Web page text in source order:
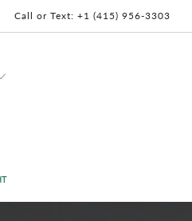
Call or Text: +1 (415) 956-3303